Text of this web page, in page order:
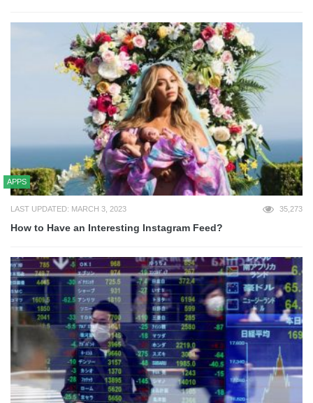
APPS
LAST UPDATED: MARCH 3, 2023 35,273
How to Have an Interesting Instagram Feed?